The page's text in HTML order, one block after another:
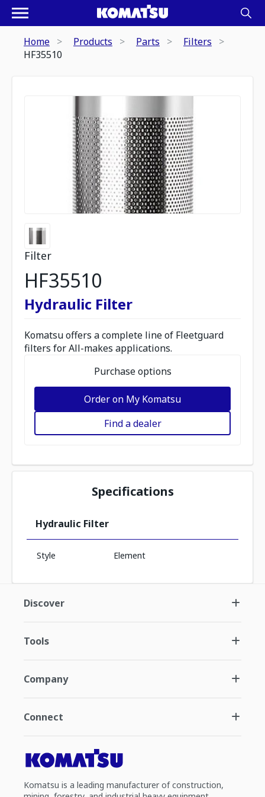
Home Products Parts
Filters
HF35510
Filter
HF35510
Hydraulic Filter
Komatsu offers a complete line of Fleetguard
filters for All-makes applications.
Purchase options
Order on My Komatsu
Find a dealer
Specifications
Hydraulic Filter
Style Element
Discover
Tools
Company
Connect
Komatsu is a leading manufacturer of construction,